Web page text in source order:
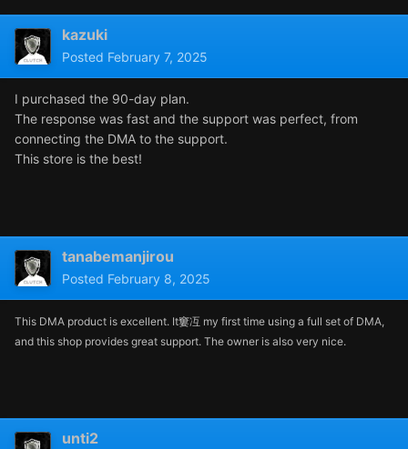
kazuki
Posted February 7, 2025
I purchased the 90-day plan.
The response was fast and the support was perfect, from
connecting the DMA to the support.
This store is the best!
tanabemanjirou
Posted February 8, 2025
This DMA product is excellent. It窶冱 my first time using a full set of DMA,
and this shop provides great support. The owner is also very nice.
unti2